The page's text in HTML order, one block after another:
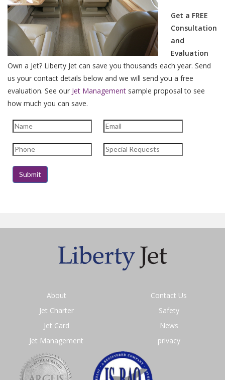
Get a FREE
Consultation
and
Evaluation
Own a Jet? Liberty Jet can save you thousands each year. Send
us your contact details below and we will send you a free
evaluation. See our Jet Management sample proposal to see
how much you can save.
About
Jet Charter
Jet Card
Jet Management
Contact Us
Safety
News
privacy